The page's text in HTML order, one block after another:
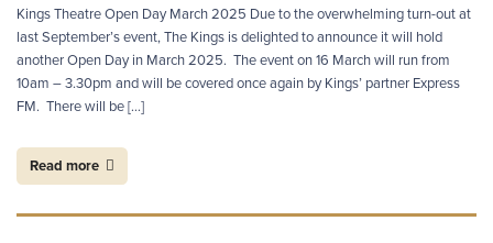
Kings Theatre Open Day March 2025 Due to the overwhelming turn-out at
last September’s event, The Kings is delighted to announce it will hold
another Open Day in March 2025. The event on 16 March will run from
10am – 3.30pm and will be covered once again by Kings’ partner Express
FM. There will be […]
Read more